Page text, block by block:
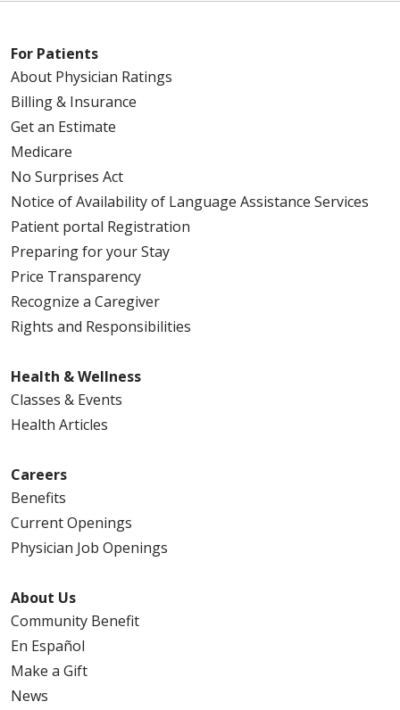
For Patients
About Physician Ratings
Billing & Insurance
Get an Estimate
Medicare
No Surprises Act
Notice of Availability of Language Assistance Services
Patient portal Registration
Preparing for your Stay
Price Transparency
Recognize a Caregiver
Rights and Responsibilities
Health & Wellness
Classes & Events
Health Articles
Careers
Benefits
Current Openings
Physician Job Openings
About Us
Community Benefit
En Español
Make a Gift
News